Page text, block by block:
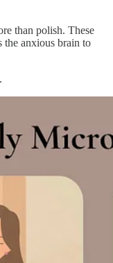
than polish. These
the anxious brain to